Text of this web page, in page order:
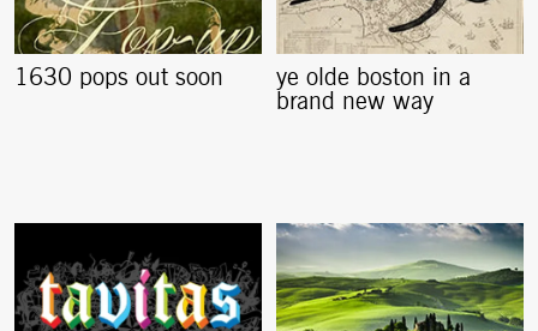
1630 pops out soon
ye olde boston in a
brand new way